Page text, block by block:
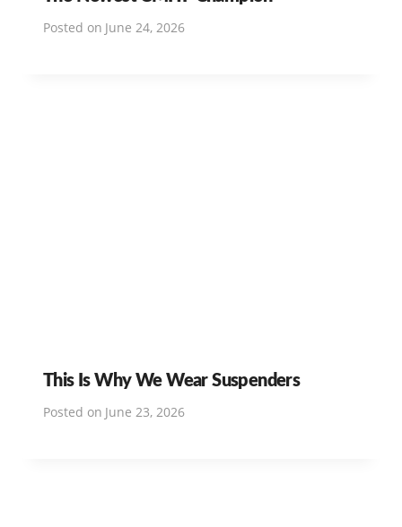
Posted on June 24, 2026
This Is Why We Wear Suspenders
Posted on June 23, 2026